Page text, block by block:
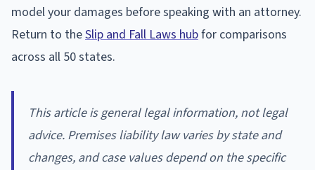
model your damages before speaking with an attorney.
Return to theSlip and Fall Laws hubfor comparisons
across all 50 states.
This article is general legal information, not legal
advice. Premises liability law varies by state and
changes, and case values depend on the specific